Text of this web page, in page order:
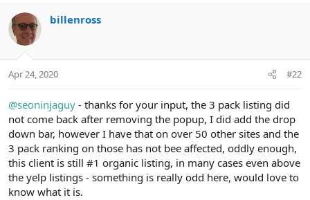
n
s
:
billenross
Apr 24, 2020 #22
@seoninjaguy - thanks for your input, the 3 pack listing did
not come back after removing the popup, I did add the drop
down bar, however I have that on over 50 other sites and the
3 pack ranking on those has not bee affected, oddly enough,
this client is still #1 organic listing, in many cases even above
the yelp listings - something is really odd here, would love to
know what it is.